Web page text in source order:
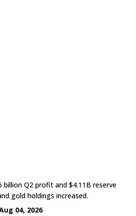
billion Q2 profit and $4.11B reserve
gold holdings increased.
04, 2026